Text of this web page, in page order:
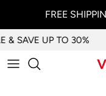
FREE
& SAVE UP TO 30%